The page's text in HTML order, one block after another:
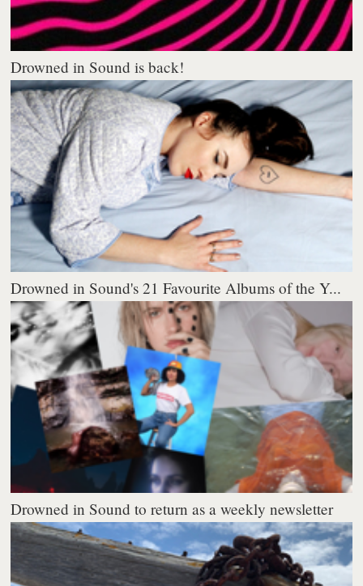
Drowned in Sound is back!
Drowned in Sound's 21 Favourite Albums of the Y...
Drowned in Sound to return as a weekly newsletter